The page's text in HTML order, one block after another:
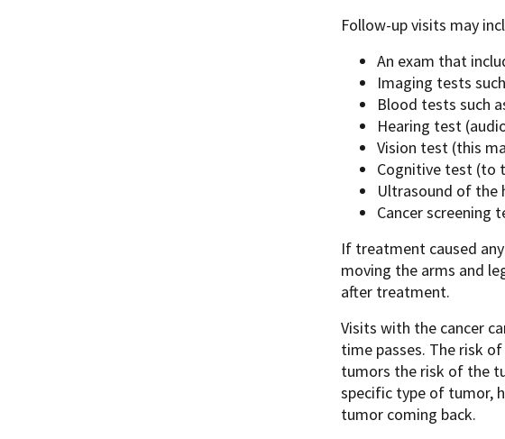
Follow-up visits may
An exam that
Imaging tests
Blood tests such
Hearing test
Vision test (this
Cognitive test (to
Ultrasound of the
Cancer screening
If treatment caused
moving the arms and
after treatment.
Visits with the cancer
time passes. The risk
tumors the risk of the
specific type of tumor,
tumor coming back.